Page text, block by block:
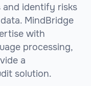
and identify risks
MindBridge
with
processing,
a
solution.